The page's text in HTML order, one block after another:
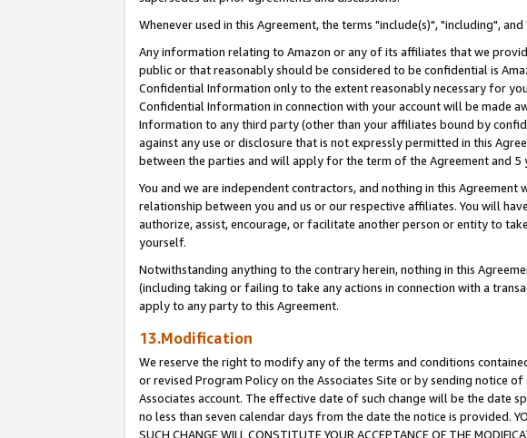
Whenever used in this Agreement, the terms "include(s)", "including",
Any information relating to Amazon or any of its affiliates that we
public or that reasonably should be considered to be confidential is
Confidential Information only to the extent reasonably necessary for
Confidential Information in connection with your account will be made
Information to any third party (other than your affiliates bound by
against any use or disclosure that is not expressly permitted in this
between the parties and will apply for the term of the Agreement and 5
You and we are independent contractors, and nothing in this
relationship between you and us or our respective affiliates. You will
authorize, assist, encourage, or facilitate another person or entity to
yourself.
Notwithstanding anything to the contrary herein, nothing in this
(including taking or failing to take any actions in connection with a
apply to any party to this Agreement.
13.Modification
We reserve the right to modify any of the terms and conditions
or revised Program Policy on the Associates Site or by sending notice
Associates account. The effective date of such change will be the date
no less than seven calendar days from the date the notice is provided.
SUCH CHANGE WILL CONSTITUTE YOUR ACCEPTANCE OF THE